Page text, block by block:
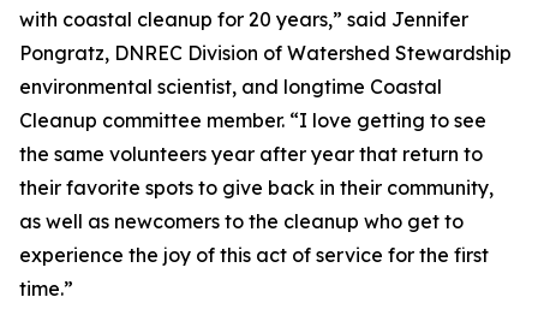
with coastal cleanup for 20 years,” said Jennifer
Pongratz, DNREC Division of Watershed Stewardship
environmental scientist, and longtime Coastal
Cleanup committee member. “I love getting to see
the same volunteers year after year that return to
their favorite spots to give back in their community,
as well as newcomers to the cleanup who get to
experience the joy of this act of service for the first
time.”